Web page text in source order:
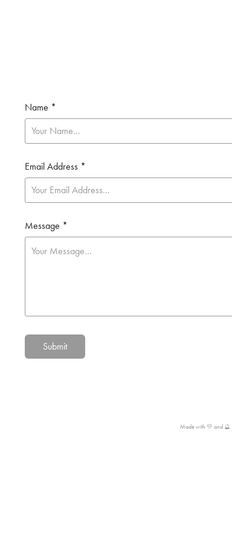
Name *
Email Address *
Message *
Submit
Made with 💛 and 🔮.